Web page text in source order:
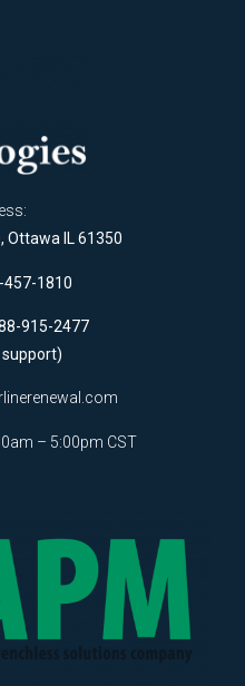
Ottawa IL 61350
457-1810
915-2477
– 5:00pm CST